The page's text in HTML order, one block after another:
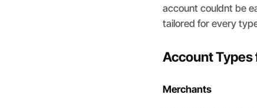
account couldnt be
tailored for every
Account Types
Merchants